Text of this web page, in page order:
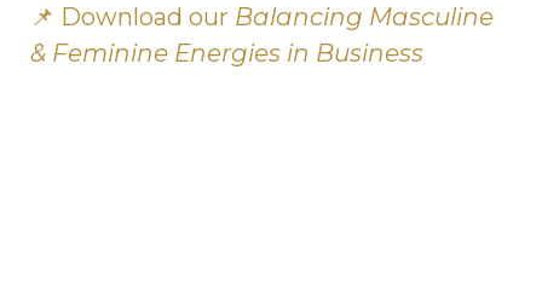
📌 Download our Balancing Masculine
& Feminine Energies in Business